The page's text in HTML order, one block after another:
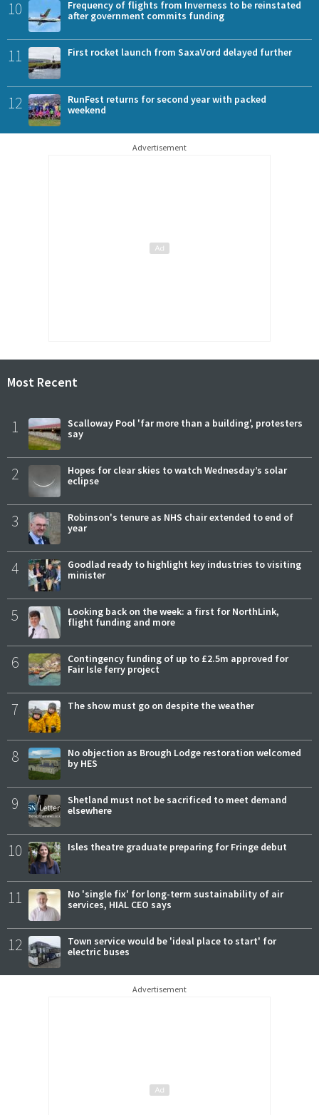
10
Frequency of flights from Inverness to be reinstated
after government commits funding
11 First rocket launch from SaxaVord delayed further
12
RunFest returns for second year with packed
weekend
Advertisement
Most Recent
1
Scalloway Pool 'far more than a building', protesters
say
2
Hopes for clear skies to watch Wednesday’s solar
eclipse
3
Robinson's tenure as NHS chair extended to end of
year
4
Goodlad ready to highlight key industries to visiting
minister
5
Looking back on the week: a first for NorthLink,
flight funding and more
6
Contingency funding of up to £2.5m approved for
Fair Isle ferry project
7 The show must go on despite the weather
8
No objection as Brough Lodge restoration welcomed
by HES
9
Shetland must not be sacrificed to meet demand
elsewhere
10 Isles theatre graduate preparing for Fringe debut
11
No 'single fix' for long-term sustainability of air
services, HIAL CEO says
12
Town service would be 'ideal place to start' for
electric buses
Advertisement